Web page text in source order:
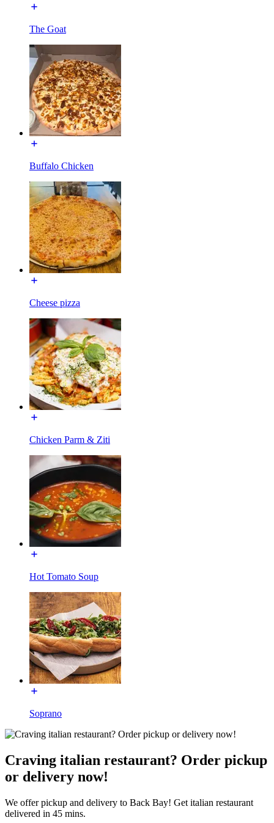
The Goat
Buffalo Chicken
Cheese pizza
Chicken Parm & Ziti
Hot Tomato Soup
Soprano
Craving italian restaurant? Order pickup
or delivery now!
We offer pickup and delivery to Back Bay! Get italian restaurant
delivered in 45 mins.